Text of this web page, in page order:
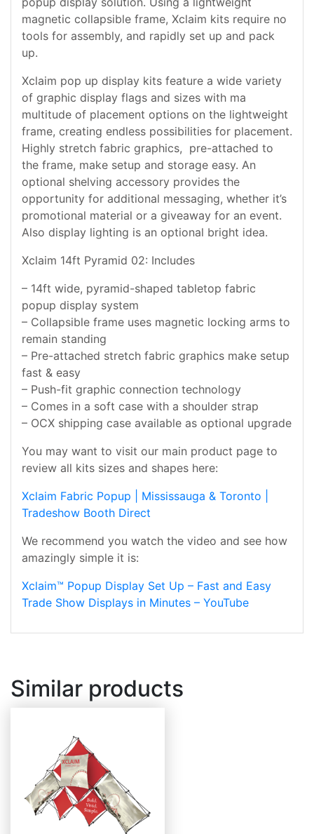
magnetic collapsible frame, Xclaim kits require no
tools for assembly, and rapidly set up and pack
up.
Xclaim pop up display kits feature a wide variety
of graphic display flags and sizes with ma
multitude of placement options on the lightweight
frame, creating endless possibilities for placement.
Highly stretch fabric graphics, pre-attached to
the frame, make setup and storage easy. An
optional shelving accessory provides the
opportunity for additional messaging, whether it’s
promotional material or a giveaway for an event.
Also display lighting is an optional bright idea.
Xclaim 14ft Pyramid 02: Includes
– 14ft wide, pyramid-shaped tabletop fabric
popup display system
– Collapsible frame uses magnetic locking arms to
remain standing
– Pre-attached stretch fabric graphics make setup
fast & easy
– Push-fit graphic connection technology
– Comes in a soft case with a shoulder strap
– OCX shipping case available as optional upgrade
You may want to visit our main product page to
review all kits sizes and shapes here:
Xclaim Fabric Popup | Mississauga & Toronto |
Tradeshow Booth Direct
We recommend you watch the video and see how
amazingly simple it is:
Xclaim™ Popup Display Set Up – Fast and Easy
Trade Show Displays in Minutes – YouTube
Similar products